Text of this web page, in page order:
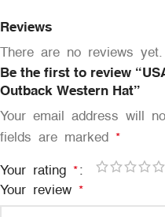
Reviews
There are no reviews yet.
Be the first to review
Outback Western Hat”
Your email address will
fields are marked *
Your rating *
Your review *